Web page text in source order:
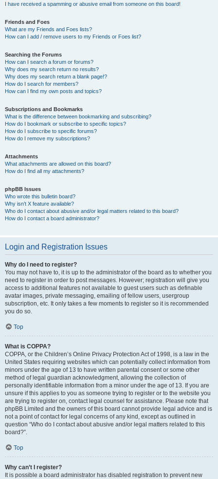
I have received a spamming or abusive email from someone on this board!
Friends and Foes
What are my Friends and Foes lists?
How can I add / remove users to my Friends or Foes list?
Searching the Forums
How can I search a forum or forums?
Why does my search return no results?
Why does my search return a blank page!?
How do I search for members?
How can I find my own posts and topics?
Subscriptions and Bookmarks
What is the difference between bookmarking and subscribing?
How do I bookmark or subscribe to specific topics?
How do I subscribe to specific forums?
How do I remove my subscriptions?
Attachments
What attachments are allowed on this board?
How do I find all my attachments?
phpBB Issues
Who wrote this bulletin board?
Why isn’t X feature available?
Who do I contact about abusive and/or legal matters related to this board?
How do I contact a board administrator?
Login and Registration Issues
Why do I need to register?
You may not have to, it is up to the administrator of the board as to whether you
need to register in order to post messages. However; registration will give you
access to additional features not available to guest users such as definable
avatar images, private messaging, emailing of fellow users, usergroup
subscription, etc. It only takes a few moments to register so it is recommended
you do so.
Top
What is COPPA?
COPPA, or the Children’s Online Privacy Protection Act of 1998, is a law in the
United States requiring websites which can potentially collect information from
minors under the age of 13 to have written parental consent or some other
method of legal guardian acknowledgment, allowing the collection of
personally identifiable information from a minor under the age of 13. If you are
unsure if this applies to you as someone trying to register or to the website you
are trying to register on, contact legal counsel for assistance. Please note that
phpBB Limited and the owners of this board cannot provide legal advice and is
not a point of contact for legal concerns of any kind, except as outlined in
question “Who do I contact about abusive and/or legal matters related to this
board?”.
Top
Why can’t I register?
It is possible a board administrator has disabled registration to prevent new